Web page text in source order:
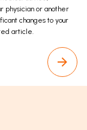
physician or another
changes to your
article.